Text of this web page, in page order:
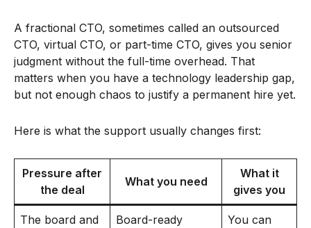
A fractional CTO, sometimes called an outsourced
CTO, virtual CTO, or part-time CTO, gives you senior
judgment without the full-time overhead. That
matters when you have a technology leadership gap,
but not enough chaos to justify a permanent hire yet.
Here is what the support usually changes first:
Pressure after
the deal
What you need
What it
gives you
The board and
Board-ready
You can